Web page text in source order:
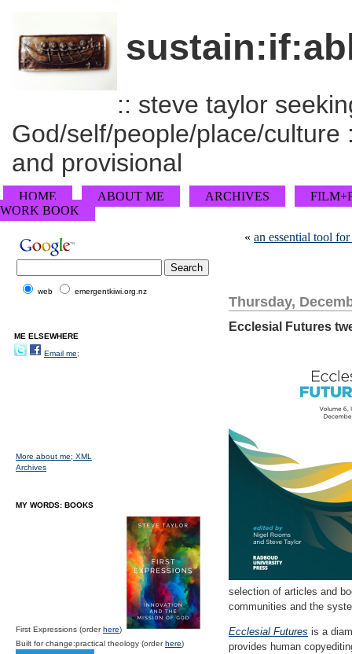
:: steve taylor
God/self/people/place/
and provisional
HOME ABOUT ME ARCHIVES
WORK BOOK
« an essential tool
Thursday,
Ecclesial Futures
selection of articles and
communities and the
Ecclesial Futures is a
provides human
web emergentkiwi.org.nz
ME ELSEWHERE
Email me;
More about me; XML
Archives
MY WORDS: BOOKS
First Expressions (orderhere)
Built for change:practical theology (orderhere)